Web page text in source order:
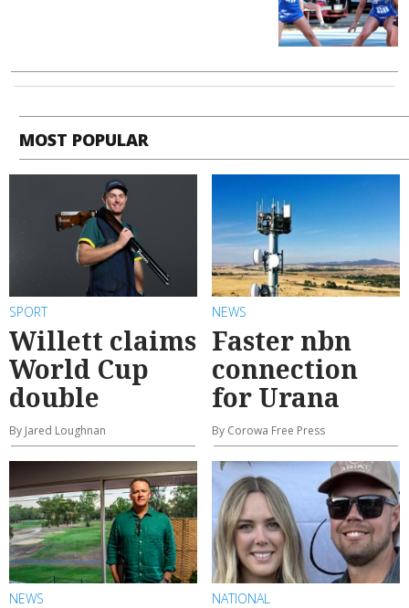
MOST POPULAR
SPORT
Willett claims
World Cup
double
By Jared Loughnan
NEWS
Faster nbn
connection
for Urana
By Corowa Free Press
NEWS NATIONAL